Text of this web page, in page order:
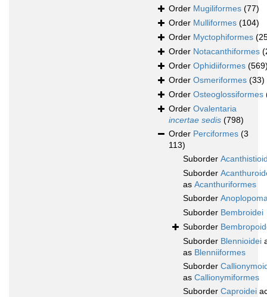
Order Mugiliformes (77)
Order Mulliformes (104)
Order Myctophiformes
Order Notacanthiformes
Order Ophidiiformes
Order Osmeriformes (33)
Order Osteoglossiformes
Order Ovalentaria
incertae sedis (798)
Order Perciformes (3
113)
Suborder
Suborder
as Acanthuriformes
Suborder
Suborder Bembroidei
Suborder
Suborder Blennioidei
as Blenniiformes
Suborder
as Callionymiformes
Suborder Caproidei